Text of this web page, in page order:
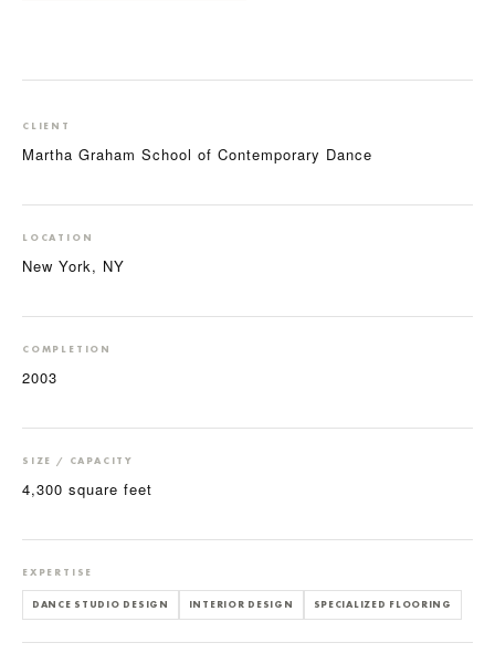
CLIENT
Martha Graham School of Contemporary Dance
LOCATION
New York, NY
COMPLETION
2003
SIZE / CAPACITY
4,300 square feet
EXPERTISE
DANCE STUDIO DESIGN INTERIOR DESIGN SPECIALIZED FLOORING